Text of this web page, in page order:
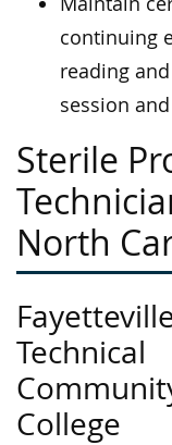
continuing
reading
session
Sterile
North
Technical
College